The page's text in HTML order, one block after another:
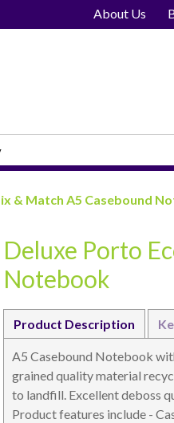
About Us
& Match A5 Casebound
Deluxe Porto
Notebook
Product Description
A5 Casebound Notebook
grained quality material
to landfill. Excellent deboss
Product features include -